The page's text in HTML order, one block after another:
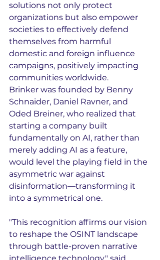
solutions not only protect
organizations but also empower
societies to effectively defend
themselves from harmful
domestic and foreign influence
campaigns, positively impacting
communities worldwide.
Brinker was founded by Benny
Schnaider, Daniel Ravner, and
Oded Breiner, who realized that
starting a company built
fundamentally on AI, rather than
merely adding AI as a feature,
would level the playing field in the
asymmetric war against
disinformation—transforming it
into a symmetrical one.
"This recognition affirms our vision
to reshape the OSINT landscape
through battle-proven narrative